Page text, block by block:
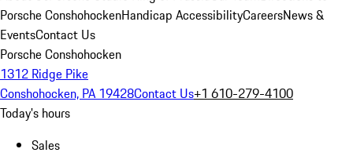
Porsche ConshohockenHandicap AccessibilityCareersNews &
EventsContact Us
Porsche Conshohocken
1312 Ridge Pike
Conshohocken, PA 19428Contact Us+1 610-279-4100
Today's hours
Sales